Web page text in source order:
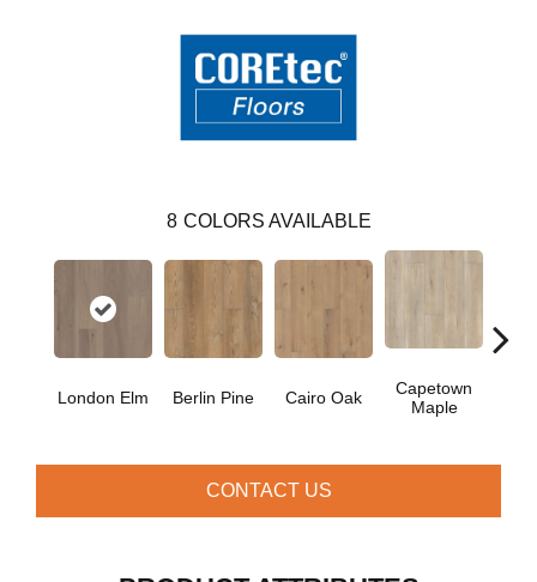
8 COLORS AVAILABLE
London Elm Berlin Pine Cairo Oak
Capetown
Maple
CONTACT US